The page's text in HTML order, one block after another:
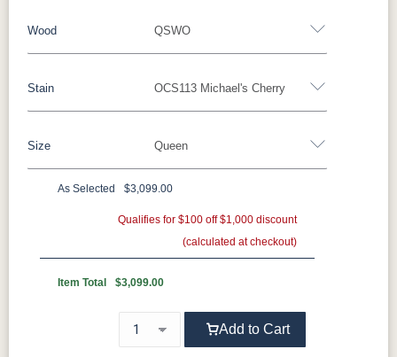
QSWO
Wood
OCS113 Michael's Cherry
Stain
QSWO
Fruitwood
X
Seely
Acres
Washington
OCS112
Provincial
OCS113
Michael's
Cherry
OCS116
Harvest
Queen
Size
Queen King California King
As Selected $3,099.00
Qualifies for $100 off $1,000 discount
(calculated at checkout)
Item Total $3,099.00
Add to Cart